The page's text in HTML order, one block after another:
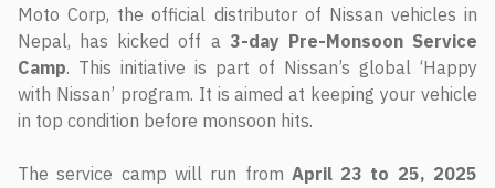
Moto Corp, the official distributor of Nissan vehicles in
Nepal, has kicked off a 3-day Pre-Monsoon Service
Camp. This initiative is part of Nissan’s global ‘Happy
with Nissan’ program. It is aimed at keeping your vehicle
in top condition before monsoon hits.
The service camp will run from April 23 to 25, 2025